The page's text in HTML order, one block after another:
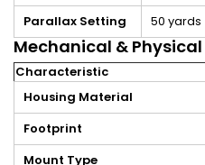
Parallax Setting
50 yards
Mechanical &
Characteristic
Housing Material
Footprint
Mount Type